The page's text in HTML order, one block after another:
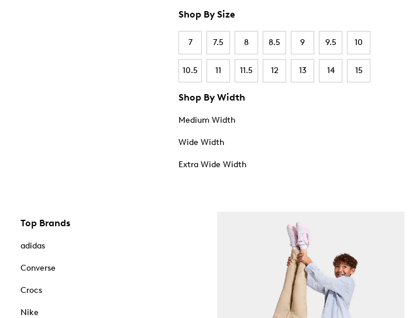
Shop By Size
7 7.5 8 8.5 9 9.5 10
10.5 11 11.5 12 13 14 15
Shop By Width
Medium Width
Wide Width
Extra Wide Width
Top Brands
adidas
Converse
Crocs
Nike